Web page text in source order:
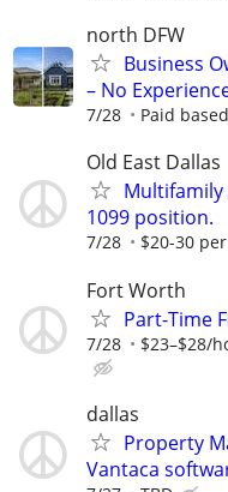
north DFW
Business
– No
7/28 Paid
Old East Dallas
1099 position.
7/28 $20-30
Fort Worth
Part-Time
7/28 $23–$28/
dallas
Property
Vantaca